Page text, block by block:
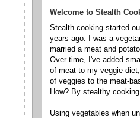
Welcome to Stealth
Stealth cooking started
years ago. I was a
married a meat and
Over time, I've added
of meat to my veggie
of veggies to the meat-
How? By stealthy
Using vegetables when